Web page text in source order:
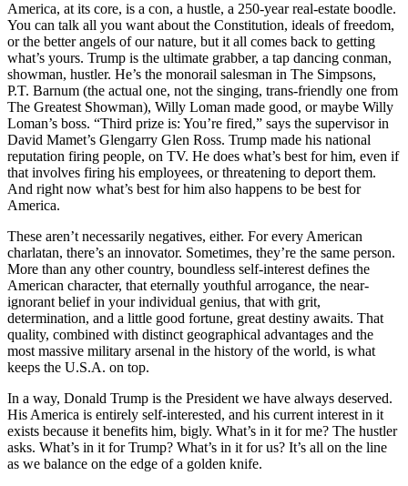
America, at its core, is a con, a hustle, a 250-year real-estate boodle.
You can talk all you want about the Constitution, ideals of freedom,
or the better angels of our nature, but it all comes back to getting
what’s yours. Trump is the ultimate grabber, a tap dancing conman,
showman, hustler. He’s the monorail salesman in The Simpsons,
P.T. Barnum (the actual one, not the singing, trans-friendly one from
The Greatest Showman), Willy Loman made good, or maybe Willy
Loman’s boss. “Third prize is: You’re fired,” says the supervisor in
David Mamet’s Glengarry Glen Ross. Trump made his national
reputation firing people, on TV. He does what’s best for him, even if
that involves firing his employees, or threatening to deport them.
And right now what’s best for him also happens to be best for
America.
These aren’t necessarily negatives, either. For every American
charlatan, there’s an innovator. Sometimes, they’re the same person.
More than any other country, boundless self-interest defines the
American character, that eternally youthful arrogance, the near-
ignorant belief in your individual genius, that with grit,
determination, and a little good fortune, great destiny awaits. That
quality, combined with distinct geographical advantages and the
most massive military arsenal in the history of the world, is what
keeps the U.S.A. on top.
In a way, Donald Trump is the President we have always deserved.
His America is entirely self-interested, and his current interest in it
exists because it benefits him, bigly. What’s in it for me? The hustler
asks. What’s in it for Trump? What’s in it for us? It’s all on the line
as we balance on the edge of a golden knife.